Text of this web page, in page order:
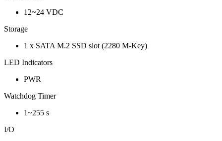
12~24 VDC
Storage
1 x SATA M.2 SSD slot (2280 M-Key)
LED Indicators
PWR
Watchdog Timer
1~255 s
I/O